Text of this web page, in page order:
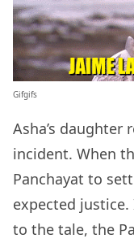
Gifgifs
Asha’s
incident. When
Panchayat to
expected
to the tale, the